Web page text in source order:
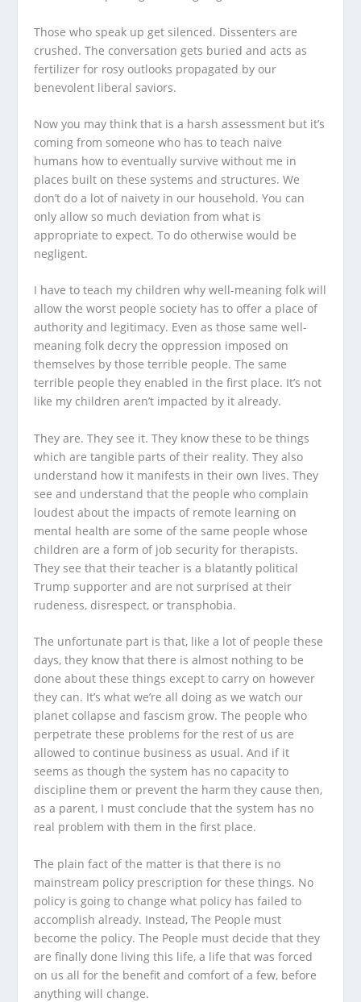
Those who speak up get silenced. Dissenters are
crushed. The conversation gets buried and acts as
fertilizer for rosy outlooks propagated by our
benevolent liberal saviors.
Now you may think that is a harsh assessment but it’s
coming from someone who has to teach naive
humans how to eventually survive without me in
places built on these systems and structures. We
don’t do a lot of naivety in our household. You can
only allow so much deviation from what is
appropriate to expect. To do otherwise would be
negligent.
I have to teach my children why well-meaning folk will
allow the worst people society has to offer a place of
authority and legitimacy. Even as those same well-
meaning folk decry the oppression imposed on
themselves by those terrible people. The same
terrible people they enabled in the first place. It’s not
like my children aren’t impacted by it already.
They are. They see it. They know these to be things
which are tangible parts of their reality. They also
understand how it manifests in their own lives. They
see and understand that the people who complain
loudest about the impacts of remote learning on
mental health are some of the same people whose
children are a form of job security for therapists.
They see that their teacher is a blatantly political
Trump supporter and are not surprised at their
rudeness, disrespect, or transphobia.
The unfortunate part is that, like a lot of people these
days, they know that there is almost nothing to be
done about these things except to carry on however
they can. It’s what we’re all doing as we watch our
planet collapse and fascism grow. The people who
perpetrate these problems for the rest of us are
allowed to continue business as usual. And if it
seems as though the system has no capacity to
discipline them or prevent the harm they cause then,
as a parent, I must conclude that the system has no
real problem with them in the first place.
The plain fact of the matter is that there is no
mainstream policy prescription for these things. No
policy is going to change what policy has failed to
accomplish already. Instead, The People must
become the policy. The People must decide that they
are finally done living this life, a life that was forced
on us all for the benefit and comfort of a few, before
anything will change.